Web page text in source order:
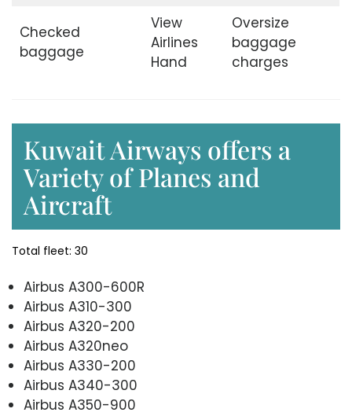
Checked
baggage
View
Airlines
Hand
Oversize
baggage
charges
Kuwait Airways offers a
Variety of Planes and
Aircraft
Total fleet: 30
Airbus A300-600R
Airbus A310-300
Airbus A320-200
Airbus A320neo
Airbus A330-200
Airbus A340-300
Airbus A350-900